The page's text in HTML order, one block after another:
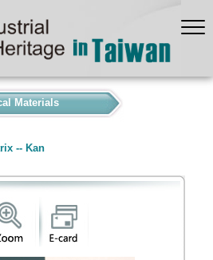
Materials
-- Kan